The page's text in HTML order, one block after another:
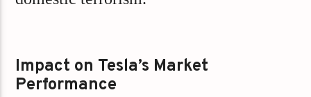
Impact on Tesla’s Market
Performance